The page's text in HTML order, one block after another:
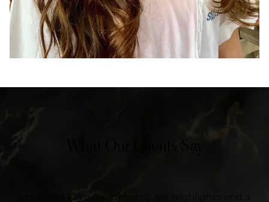
I took my 13 yo daughter to get highlights and a